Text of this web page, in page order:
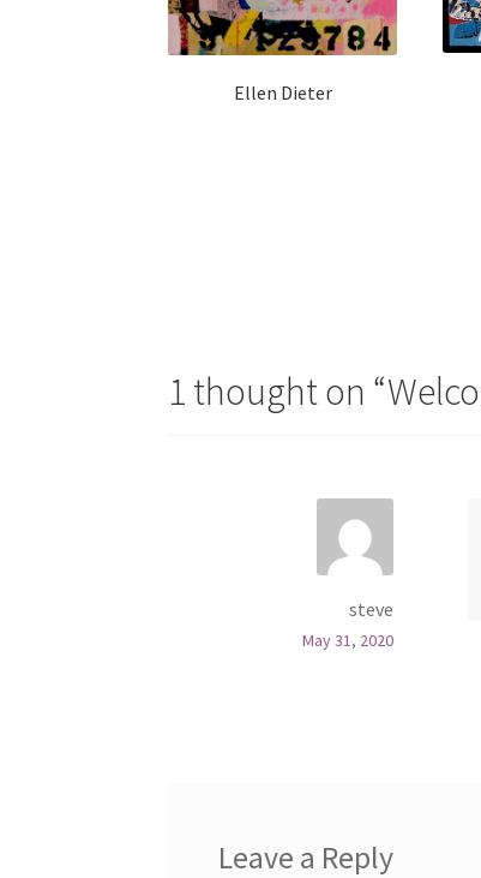
Ellen Dieter
1 thought on “
steve
May 31, 2020
Leave a Reply